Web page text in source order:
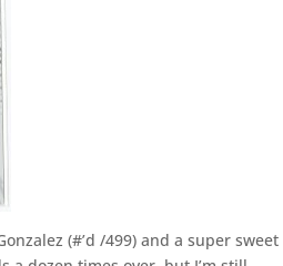
(#’d /499) and a super sweet